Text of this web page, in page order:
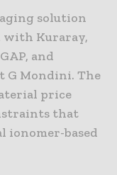
solution
with Kuraray,
and
G Mondini. The
price
that
ionomer-based